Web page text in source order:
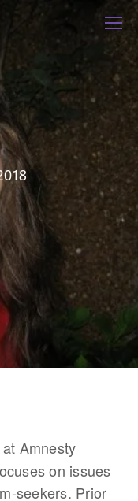
Amnesty
on issues
seekers. Prior